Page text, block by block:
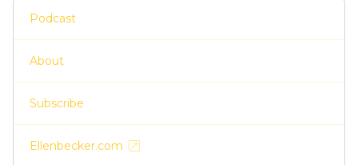
Podcast
About
Subscribe
Ellenbecker.com